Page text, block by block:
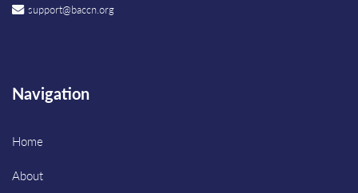
support@baccn.org
Navigation
Home
About